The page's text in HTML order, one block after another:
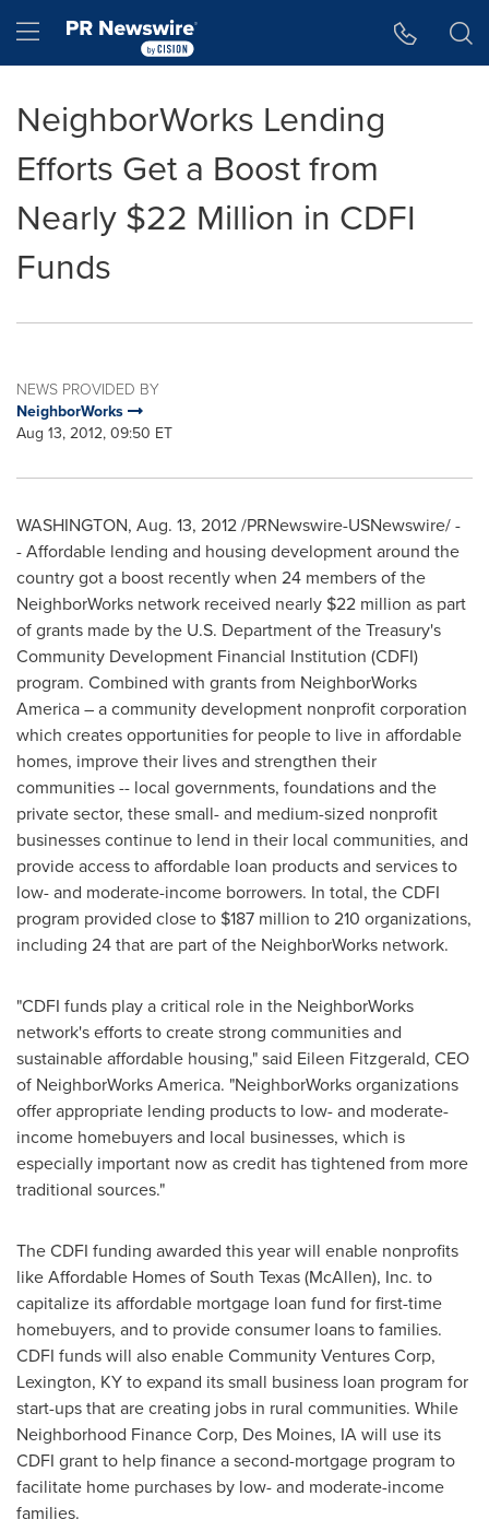
Hamburger menu
NeighborWorks Lending
Efforts Get a Boost from
Nearly $22 Million in CDFI
Funds
NEWS PROVIDED BY
NeighborWorks
Aug 13, 2012, 09:50 ET
WASHINGTON, Aug. 13, 2012/PRNewswire-USNewswire/ -
- Affordable lending and housing development around the
country got a boost recently when 24 members of the
NeighborWorks network received nearly $22 million as part
of grants made by the U.S. Department of the Treasury's
Community Development Financial Institution (CDFI)
program. Combined with grants from NeighborWorks
America – a community development nonprofit corporation
which creates opportunities for people to live in affordable
homes, improve their lives and strengthen their
communities -- local governments, foundations and the
private sector, these small- and medium-sized nonprofit
businesses continue to lend in their local communities, and
provide access to affordable loan products and services to
low- and moderate-income borrowers. In total, the CDFI
program provided close to $187 million to 210 organizations,
including 24 that are part of the NeighborWorks network.
"CDFI funds play a critical role in the NeighborWorks
network's efforts to create strong communities and
sustainable affordable housing," said Eileen Fitzgerald, CEO
of NeighborWorks America. "NeighborWorks organizations
offer appropriate lending products to low- and moderate-
income homebuyers and local businesses, which is
especially important now as credit has tightened from more
traditional sources."
The CDFI funding awarded this year will enable nonprofits
like Affordable Homes ofSouth Texas(McAllen), Inc. to
capitalize its affordable mortgage loan fund for first-time
homebuyers, and to provide consumer loans to families.
CDFI funds will also enable Community Ventures Corp,
Lexington, KYto expand its small business loan program for
start-ups that are creating jobs in rural communities. While
Neighborhood Finance Corp, Des Moines, IAwill use its
CDFI grant to help finance a second-mortgage program to
facilitate home purchases by low- and moderate-income
families.